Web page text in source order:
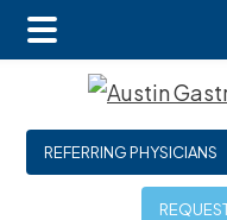
Skip
main
Skip
footer
REFERRING PHYSICIANS
Main